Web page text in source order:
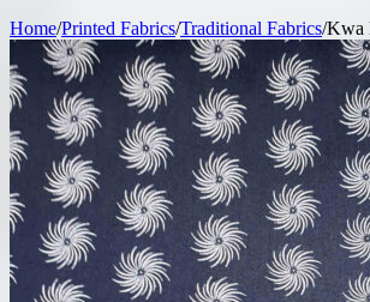
Home/Printed Fabrics/Traditional Fabrics/Kwa